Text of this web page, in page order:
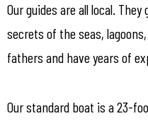
Our guides are all local.
secrets of the seas,
fathers and have years of
Our standard boat is a 23-